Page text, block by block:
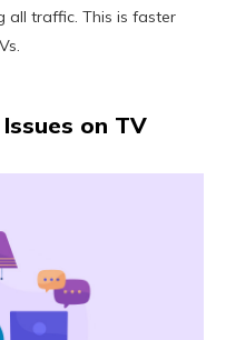
all traffic. This is faster
on TV